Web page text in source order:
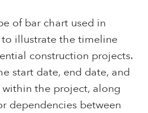
of bar chart used in
illustrate the timeline
construction projects.
start date, end date, and
the project, along
dependencies between